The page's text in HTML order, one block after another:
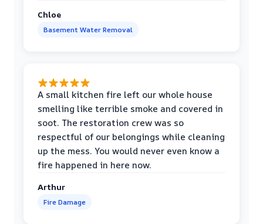
Chloe
Basement Water Removal
A small kitchen fire left our whole house
smelling like terrible smoke and covered in
soot. The restoration crew was so
respectful of our belongings while cleaning
up the mess. You would never even know a
fire happened in here now.
Arthur
Fire Damage